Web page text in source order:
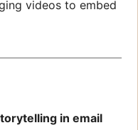
videos to embed
in email